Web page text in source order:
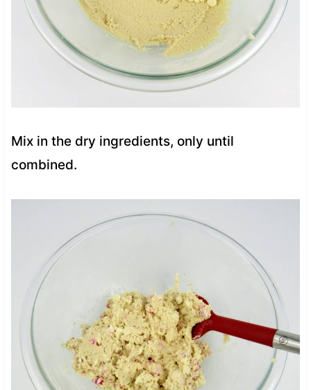
Mix in the dry ingredients, only until
combined.